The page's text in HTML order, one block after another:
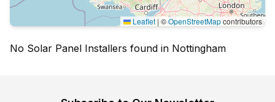
Leaflet | ©OpenStreetMapcontributors
No Solar Panel Installers found in Nottingham